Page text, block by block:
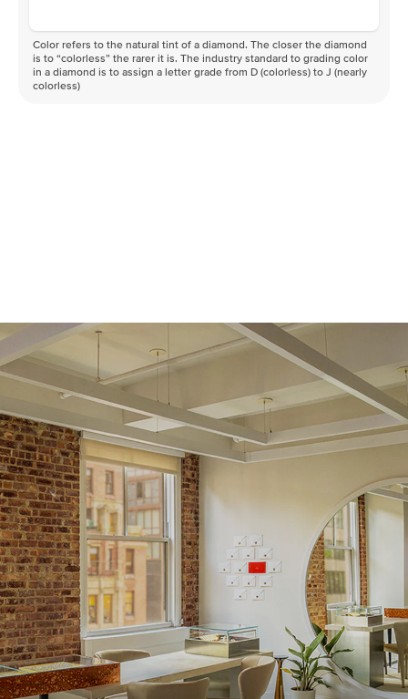
Color refers to the natural tint of a diamond. The closer the diamond
is to “colorless” the rarer it is. The industry standard to grading color
in a diamond is to assign a letter grade from D (colorless) to J (nearly
colorless)